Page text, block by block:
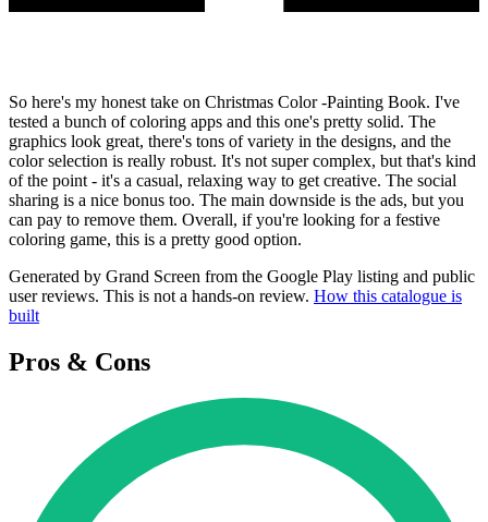
So here's my honest take on Christmas Color -Painting Book. I've
tested a bunch of coloring apps and this one's pretty solid. The
graphics look great, there's tons of variety in the designs, and the
color selection is really robust. It's not super complex, but that's kind
of the point - it's a casual, relaxing way to get creative. The social
sharing is a nice bonus too. The main downside is the ads, but you
can pay to remove them. Overall, if you're looking for a festive
coloring game, this is a pretty good option.
Generated by Grand Screen from the Google Play listing and public
user reviews. This is not a hands-on review. How this catalogue is
built
Pros & Cons